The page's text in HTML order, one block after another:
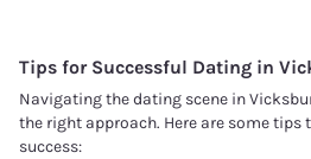
Tips for Successful Dating in
Navigating the dating scene in
the right approach. Here are some tips
success: